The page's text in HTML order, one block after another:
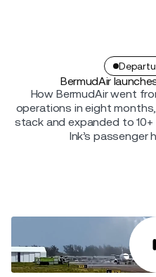
BermudAir
How BermudAir went
operations in eight
stack and expanded to
Ink’s passenger